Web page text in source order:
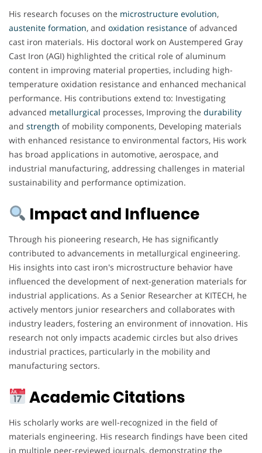
His research focuses on the microstructure evolution,
austenite formation, and oxidation resistance of advanced
cast iron materials. His doctoral work on Austempered Gray
Cast Iron (AGI) highlighted the critical role of aluminum
content in improving material properties, including high-
temperature oxidation resistance and enhanced mechanical
performance. His contributions extend to: Investigating
advanced metallurgical processes, Improving the durability
and strength of mobility components, Developing materials
with enhanced resistance to environmental factors, His work
has broad applications in automotive, aerospace, and
industrial manufacturing, addressing challenges in material
sustainability and performance optimization.
Impact and Influence
Through his pioneering research, He has significantly
contributed to advancements in metallurgical engineering.
His insights into cast iron's microstructure behavior have
influenced the development of next-generation materials for
industrial applications. As a Senior Researcher at KITECH, he
actively mentors junior researchers and collaborates with
industry leaders, fostering an environment of innovation. His
research not only impacts academic circles but also drives
industrial practices, particularly in the mobility and
manufacturing sectors.
Academic Citations
His scholarly works are well-recognized in the field of
materials engineering. His research findings have been cited
in multiple peer-reviewed journals, demonstrating the